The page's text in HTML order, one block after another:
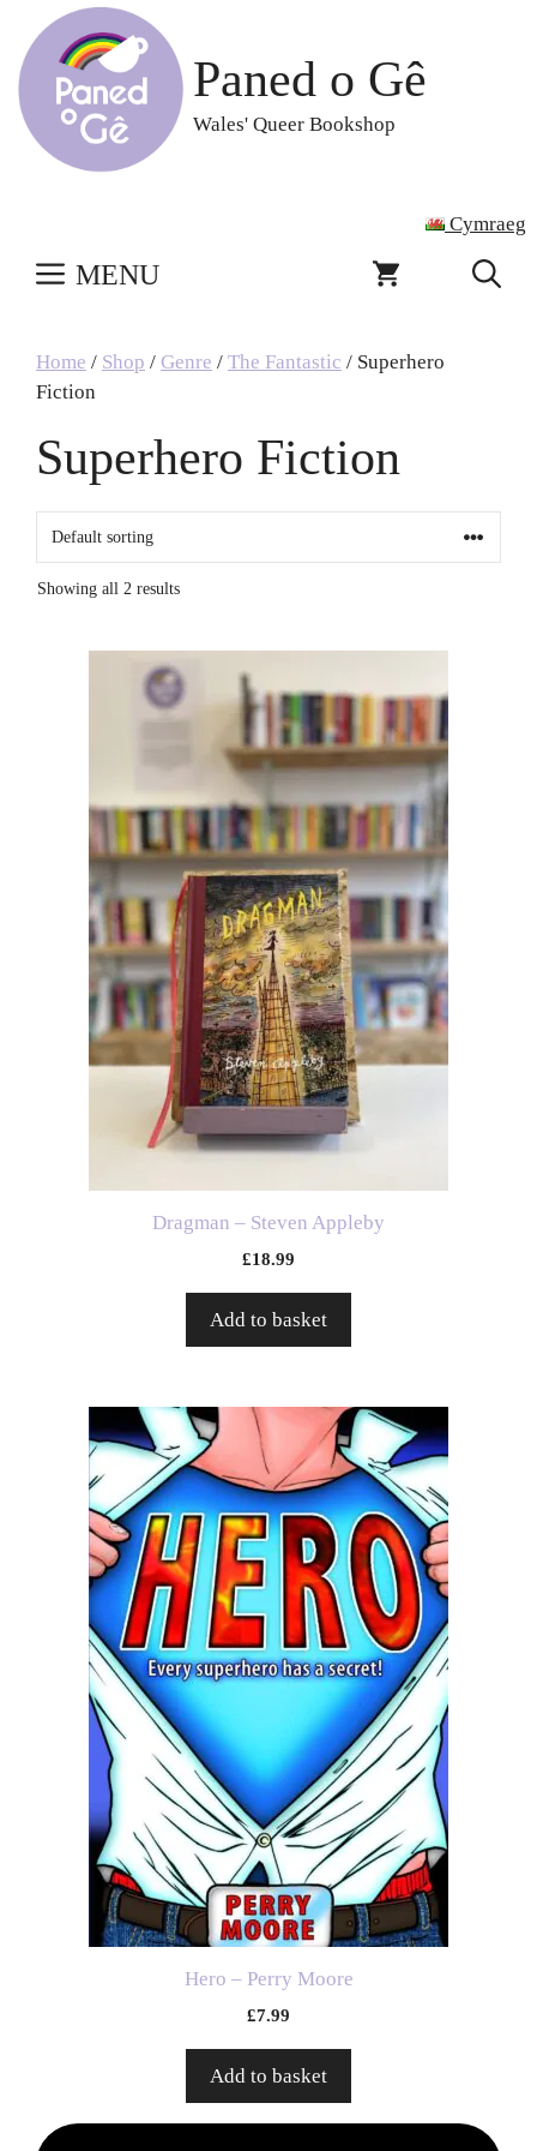
content
Paned o Gê
Wales' Queer Bookshop
Cymraeg
MENU
Home / Shop / Genre / The Fantastic / Superhero
Fiction
Superhero Fiction
Showing all 2 results
Dragman – Steven Appleby
£18.99
Add to basket
Hero – Perry Moore
£7.99
Add to basket